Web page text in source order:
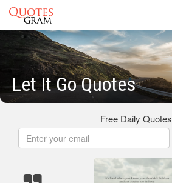
Let It Go Quotes
Free Daily Quotes